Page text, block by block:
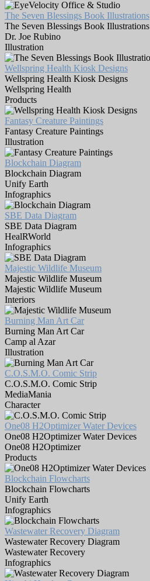
The Seven Blessings Book Illustrations
The Seven Blessings Book Illustrations
Dr. Joe Rubino
Illustration
Wellspring Health Kiosk Designs
Wellspring Health Kiosk Designs
Wellspring Health
Products
Fantasy Creature Paintings
Fantasy Creature Paintings
Illustration
Blockchain Diagram
Blockchain Diagram
Unify Earth
Infographics
SBE Data Diagram
SBE Data Diagram
HealRWorld
Infographics
Majestic Wildlife Museum
Majestic Wildlife Museum
Majestic Wildlife Museum
Interiors
Burning Man Art Car
Burning Man Art Car
Camp al Azar
Illustration
C.O.S.M.O. Comic Strip
C.O.S.M.O. Comic Strip
MediaMania
Character
One08 H2Optimizer Water Devices
One08 H2Optimizer Water Devices
One08 H2Optimizer
Products
Blockchain Flowcharts
Blockchain Flowcharts
Unify Earth
Infographics
Wastewater Recovery Diagram
Wastewater Recovery Diagram
Wastewater Recovery
Infographics